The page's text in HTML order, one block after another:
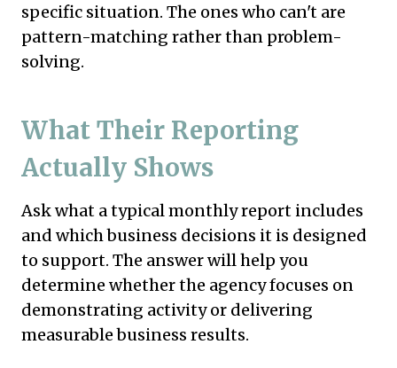
specific situation. The ones who can't are
pattern-matching rather than problem-
solving.
What Their Reporting
Actually Shows
Ask what a typical monthly report includes
and which business decisions it is designed
to support. The answer will help you
determine whether the agency focuses on
demonstrating activity or delivering
measurable business results.